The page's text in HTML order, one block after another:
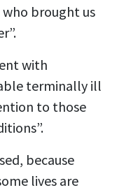
brought us
with
terminally ill
to those
because
lives are